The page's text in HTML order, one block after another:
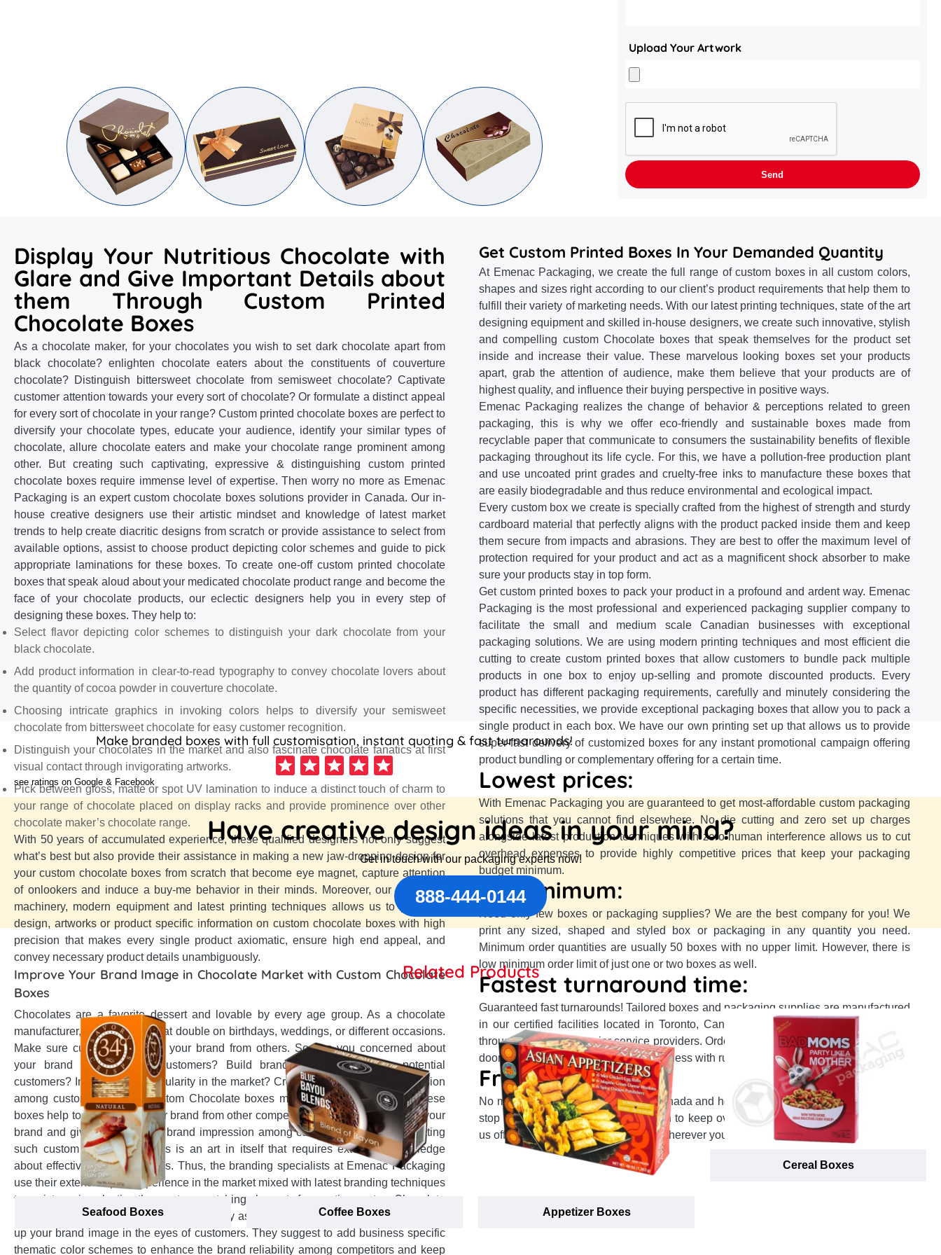
Upload Your Artwork
Display Your Nutritious Chocolate with
Glare and Give Important Details about
them Through Custom Printed
Chocolate Boxes
As a chocolate maker, for your chocolates you wish to set dark chocolate apart from
black chocolate? enlighten chocolate eaters about the constituents of couverture
chocolate? Distinguish bittersweet chocolate from semisweet chocolate? Captivate
customer attention towards your every sort of chocolate? Or formulate a distinct appeal
for every sort of chocolate in your range? Custom printed chocolate boxes are perfect to
diversify your chocolate types, educate your audience, identify your similar types of
chocolate, allure chocolate eaters and make your chocolate range prominent among
other. But creating such captivating, expressive & distinguishing custom printed
chocolate boxes require immense level of expertise. Then worry no more as Emenac
Packaging is an expert custom chocolate boxes solutions provider in Canada. Our in-
house creative designers use their artistic mindset and knowledge of latest market
trends to help create diacritic designs from scratch or provide assistance to select from
available options, assist to choose product depicting color schemes and guide to pick
appropriate laminations for these boxes. To create one-off custom printed chocolate
boxes that speak aloud about your medicated chocolate product range and become the
face of your chocolate products, our eclectic designers help you in every step of
designing these boxes. They help to:
Select flavor depicting color schemes to distinguish your dark chocolate from your
black chocolate.
Add product information in clear-to-read typography to convey chocolate lovers about
the quantity of cocoa powder in couverture chocolate.
Choosing intricate graphics in invoking colors helps to diversify your semisweet
chocolate from bittersweet chocolate for easy customer recognition.
Distinguish your chocolates in the market and also fascinate chocolate fanatics at first
visual contact through invigorating artworks.
Pick between gloss, matte or spot UV lamination to induce a distinct touch of charm to
your range of chocolate placed on display racks and provide prominence over other
chocolate maker’s chocolate range.
With 50 years of accumulated experience, these qualified designers not only suggest
what’s best but also provide their assistance in making a new jaw-dropping design for
your custom chocolate boxes from scratch that become eye magnet, capture attention
of onlookers and induce a buy-me behavior in their minds. Moreover, our advanced
machinery, modern equipment and latest printing techniques allows us to print any
design, artworks or product specific information on custom chocolate boxes with high
precision that makes every single product axiomatic, ensure high end appeal, and
convey necessary product details unambiguously.
Improve Your Brand Image in Chocolate Market with Custom Chocolate
Boxes
Chocolates are a favorite dessert and lovable by every age group. As a chocolate
manufacturer, present your treat double on birthdays, weddings, or different occasions.
Make sure customers choose your brand from others. So, are you concerned about
your brand status among customers? Build brand loyalty among the potential
customers? Increase their popularity in the market? Create a unique brand impression
among customers? Then, custom Chocolate boxes must be your first choice. These
boxes help to differentiate your brand from other competitors, enhance the fame of your
brand and give you a distinct brand impression among customers. However, creating
such custom Chocolate boxes is an art in itself that requires extensive knowledge
about effective branding tactics. Thus, the branding specialists at Emenac Packaging
use their extensive past experience in the market mixed with latest branding techniques
to assist you in selecting the most eye-catching elements for creating custom Chocolate
boxes that become face of your brand. They assist in suitable logo placement to boost
up your brand image in the eyes of customers. They suggest to add business specific
thematic color schemes to enhance the brand reliability among competitors and keep
Get Custom Printed Boxes In Your Demanded Quantity
At Emenac Packaging, we create the full range of custom boxes in all custom colors,
shapes and sizes right according to our client’s product requirements that help them to
fulfill their variety of marketing needs. With our latest printing techniques, state of the art
designing equipment and skilled in-house designers, we create such innovative, stylish
and compelling custom Chocolate boxes that speak themselves for the product set
inside and increase their value. These marvelous looking boxes set your products
apart, grab the attention of audience, make them believe that your products are of
highest quality, and influence their buying perspective in positive ways.
Emenac Packaging realizes the change of behavior & perceptions related to green
packaging, this is why we offer eco-friendly and sustainable boxes made from
recyclable paper that communicate to consumers the sustainability benefits of flexible
packaging throughout its life cycle. For this, we have a pollution-free production plant
and use uncoated print grades and cruelty-free inks to manufacture these boxes that
are easily biodegradable and thus reduce environmental and ecological impact.
Every custom box we create is specially crafted from the highest of strength and sturdy
cardboard material that perfectly aligns with the product packed inside them and keep
them secure from impacts and abrasions. They are best to offer the maximum level of
protection required for your product and act as a magnificent shock absorber to make
sure your products stay in top form.
Get custom printed boxes to pack your product in a profound and ardent way. Emenac
Packaging is the most professional and experienced packaging supplier company to
facilitate the small and medium scale Canadian businesses with exceptional
packaging solutions. We are using modern printing techniques and most efficient die
cutting to create custom printed boxes that allow customers to bundle pack multiple
products in one box to enjoy up-selling and promote discounted products. Every
product has different packaging requirements, carefully and minutely considering the
specific necessities, we provide exceptional packaging boxes that allow you to pack a
single product in each box. We have our own printing set up that allows us to provide
super-fast delivery of customized boxes for any instant promotional campaign offering
product bundling or complementary offering for a certain time.
Lowest prices:
With Emenac Packaging you are guaranteed to get most-affordable custom packaging
solutions that you cannot find elsewhere. No die cutting and zero set up charges
alongside latest production techniques with zero human interference allows us to cut
overhead expenses to provide highly competitive prices that keep your packaging
budget minimum.
No minimum:
Need only few boxes or packaging supplies? We are the best company for you! We
print any sized, shaped and styled box or packaging in any quantity you need.
Minimum order quantities are usually 50 boxes with no upper limit. However, there is
low minimum order limit of just one or two boxes as well.
Fastest turnaround time:
Guaranteed fast turnarounds! Tailored boxes and packaging supplies are manufactured
in our certified facilities located in Toronto, Canada or California, US and delivered
through top partner courier service providers. Orders are shipped and delivered to your
doorsteps in 14 business days or even less with rush order fulfillment!
Free shipping:
No matter where you reside in the Canada and how many products you order, our one
stop delivery system and our ambition to keep overall packaging prices minimum lets
us offer free delivery to your location wherever you want, right on time.
Make branded boxes with full customisation, instant quoting & fast turnarounds!
see ratings on Google & Facebook
Have creative design ideas in your mind?
Get in touch with our packaging experts now!
888-444-0144
Related Products
Seafood Boxes Coffee Boxes Appetizer Boxes
Cereal Boxes